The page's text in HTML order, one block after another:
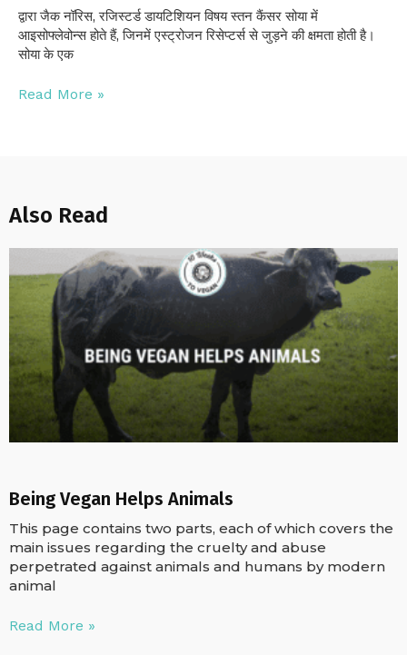
द्वारा जैक नॉरिस, रजिस्टर्ड डायटिशियन विषय स्तन कैंसर सोया में
आइसोफ्लेवोन्स होते हैं, जिनमें एस्ट्रोजन रिसेप्टर्स से जुड़ने की क्षमता होती है।
सोया के एक
Read More »
Also Read
Being Vegan Helps Animals
This page contains two parts, each of which covers the
main issues regarding the cruelty and abuse
perpetrated against animals and humans by modern
animal
Read More »